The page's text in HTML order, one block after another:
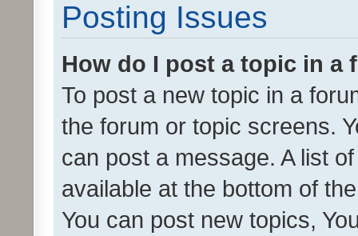
Posting Issues
How do I post a topic in a
To post a new topic in a
the forum or topic screens.
can post a message. A list
available at the bottom of
You can post new topics,